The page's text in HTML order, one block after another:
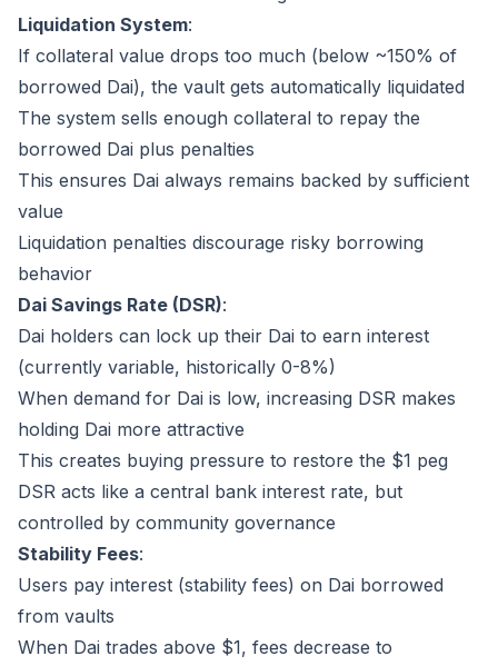
Liquidation System:
If collateral value drops too much (below ~150% of
borrowed Dai), the vault gets automatically liquidated
The system sells enough collateral to repay the
borrowed Dai plus penalties
This ensures Dai always remains backed by sufficient
value
Liquidation penalties discourage risky borrowing
behavior
Dai Savings Rate (DSR):
Dai holders can lock up their Dai to earn interest
(currently variable, historically 0-8%)
When demand for Dai is low, increasing DSR makes
holding Dai more attractive
This creates buying pressure to restore the $1 peg
DSR acts like a central bank interest rate, but
controlled by community governance
Stability Fees:
Users pay interest (stability fees) on Dai borrowed
from vaults
When Dai trades above $1, fees decrease to